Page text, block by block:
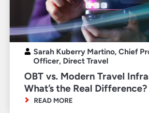
Sarah Kuberry Martino, Chief
Officer, Direct Travel
OBT vs. Modern Travel
What’s the Real Difference?
READ MORE